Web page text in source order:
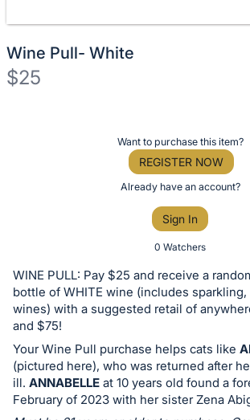
Wine Pull- White
$25
or
bid
on
this
item.
Sign
in
and
Want to purchase this item?
REGISTER NOW
Already have an account?
Sign In
0 Watchers
WINE PULL: Pay $25 and receive a
bottle of WHITE wine (includes
wines) with a suggested retail of
and $75!
Your Wine Pull purchase helps cats like
(pictured here), who was returned after
ill. ANNABELLE at 10 years old found a
February of 2023 with her sister Zena